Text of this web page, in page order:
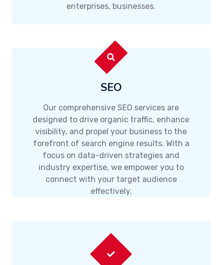
enterprises, businesses.
SEO
Our comprehensive SEO services are
designed to drive organic traffic, enhance
visibility, and propel your business to the
forefront of search engine results. With a
focus on data-driven strategies and
industry expertise, we empower you to
connect with your target audience
effectively.